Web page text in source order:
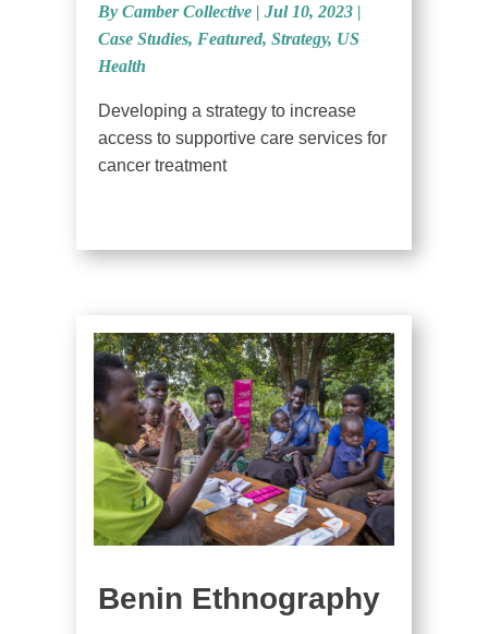
By Camber Collective |Jul 10, 2023 |
Case Studies, Featured, Strategy, US
Health
Developing a strategy to increase
access to supportive care services for
cancer treatment
Benin Ethnography